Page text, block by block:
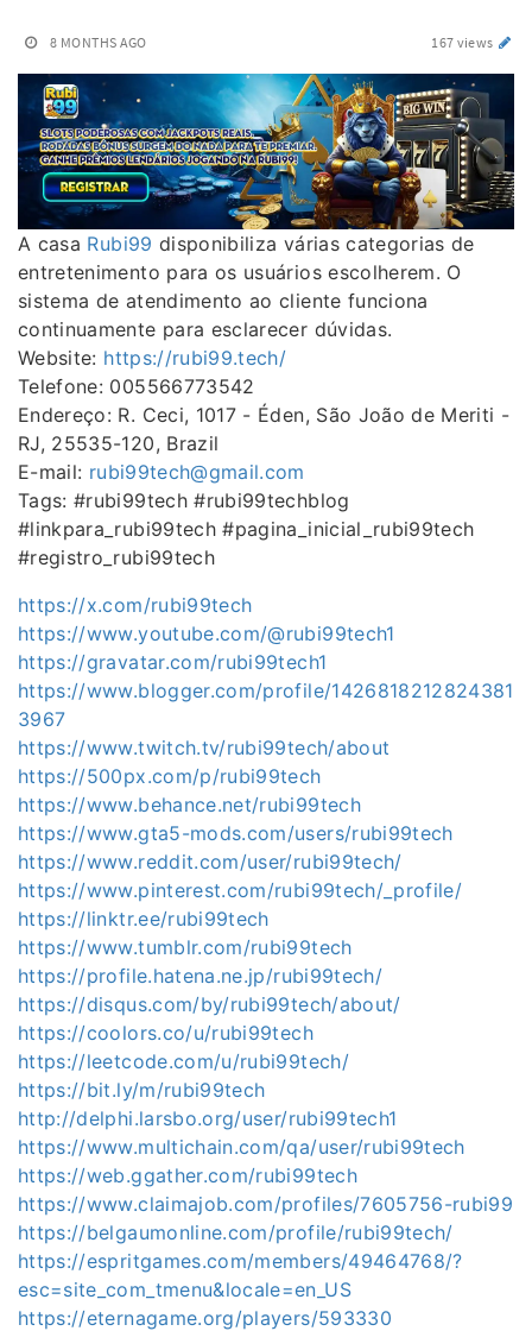
8 MONTHS AGO 167 views
A casa Rubi99 disponibiliza várias categorias de
entretenimento para os usuários escolherem. O
sistema de atendimento ao cliente funciona
continuamente para esclarecer dúvidas.
Website: https://rubi99.tech/
Telefone: 005566773542
Endereço: R. Ceci, 1017 - Éden, São João de Meriti -
RJ, 25535-120, Brazil
E-mail: rubi99tech@gmail.com
Tags: #rubi99tech #rubi99techblog
#linkpara_rubi99tech #pagina_inicial_rubi99tech
#registro_rubi99tech
https://x.com/rubi99tech
https://www.youtube.com/@rubi99tech1
https://gravatar.com/rubi99tech1
https://www.blogger.com/profile/1426818212824381
3967
https://www.twitch.tv/rubi99tech/about
https://500px.com/p/rubi99tech
https://www.behance.net/rubi99tech
https://www.gta5-mods.com/users/rubi99tech
https://www.reddit.com/user/rubi99tech/
https://www.pinterest.com/rubi99tech/_profile/
https://linktr.ee/rubi99tech
https://www.tumblr.com/rubi99tech
https://profile.hatena.ne.jp/rubi99tech/
https://disqus.com/by/rubi99tech/about/
https://coolors.co/u/rubi99tech
https://leetcode.com/u/rubi99tech/
https://bit.ly/m/rubi99tech
http://delphi.larsbo.org/user/rubi99tech1
https://www.multichain.com/qa/user/rubi99tech
https://web.ggather.com/rubi99tech
https://www.claimajob.com/profiles/7605756-rubi99
https://belgaumonline.com/profile/rubi99tech/
https://espritgames.com/members/49464768/?
esc=site_com_tmenu&locale=en_US
https://eternagame.org/players/593330